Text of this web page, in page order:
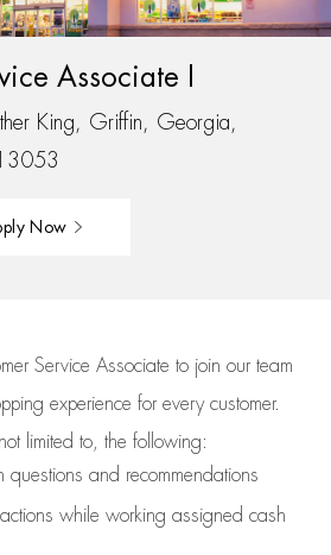
Associate I
King, Griffin, Georgia,
Now
Service Associate to join our team
experience for every customer.
limited to, the following:
questions and recommendations
while working assigned cash